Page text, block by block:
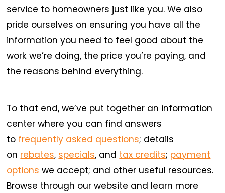
service to homeowners just like you. We also
pride ourselves on ensuring you have all the
information you need to feel good about the
work we’re doing, the price you’re paying, and
the reasons behind everything.
To that end, we’ve put together an information
center where you can find answers
to frequently asked questions; details
on rebates, specials, and tax credits; payment
options we accept; and other useful resources.
Browse through our website and learn more